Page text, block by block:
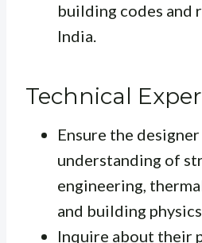
building codes and
India.
Technical
Ensure the
understanding of
engineering,
and building
Inquire about their